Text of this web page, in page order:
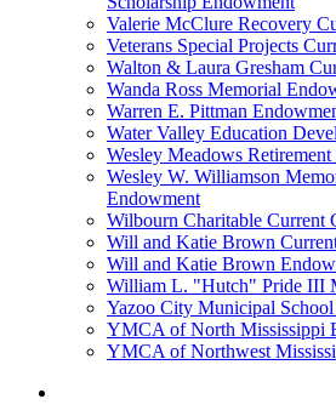
Valerie McClure Recovery
Veterans Special Projects
Walton & Laura Gresham
Wanda Ross Memorial
Warren E. Pittman
Water Valley Education
Wesley Meadows
Wesley W. Williamson
Endowment
Wilbourn Charitable Current
Will and Katie Brown
Will and Katie Brown
William L. "Hutch" Pride III
Yazoo City Municipal
YMCA of North Mississippi
YMCA of Northwest